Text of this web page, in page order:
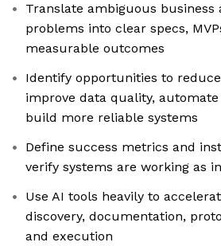
Translate ambiguous business
problems into clear specs,
measurable outcomes
Identify opportunities to
improve data quality,
build more reliable systems
Define success metrics and
verify systems are working as
Use AI tools heavily to
discovery, documentation,
and execution